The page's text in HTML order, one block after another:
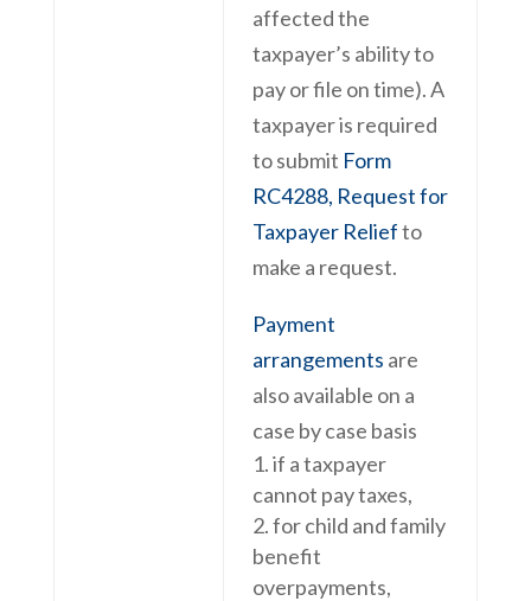
affected the
taxpayer’s ability to
pay or file on time). A
taxpayer is required
to submit Form
RC4288, Request for
Taxpayer Reliefto
make a request.
Payment
arrangements are
also available on a
case by case basis
if a taxpayer
cannot pay taxes,
for child and family
benefit
overpayments,